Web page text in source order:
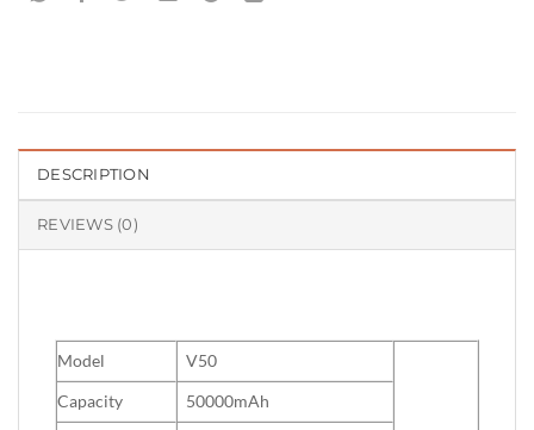
DESCRIPTION
REVIEWS (0)
Model V50
Capacity 50000mAh